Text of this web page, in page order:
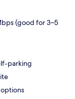
(good for 3–5
parking